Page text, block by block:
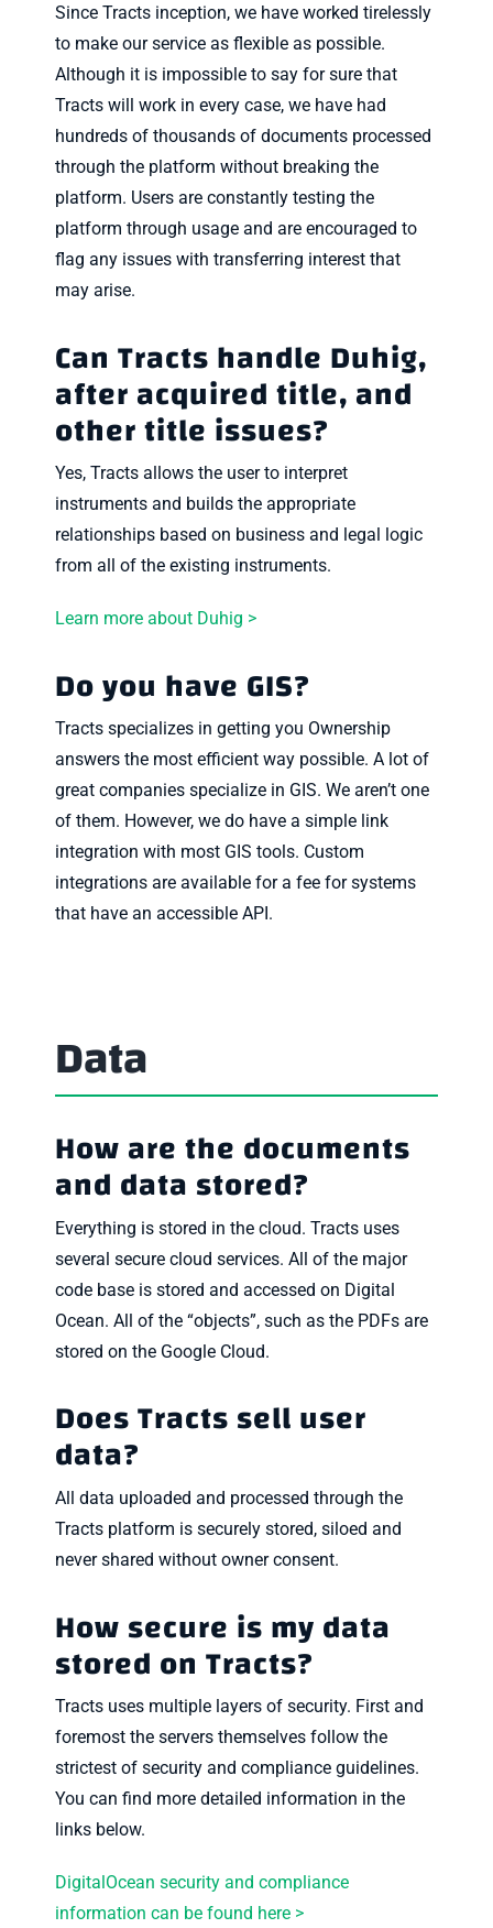
Since Tracts inception, we have worked tirelessly
to make our service as flexible as possible.
Although it is impossible to say for sure that
Tracts will work in every case, we have had
hundreds of thousands of documents processed
through the platform without breaking the
platform. Users are constantly testing the
platform through usage and are encouraged to
flag any issues with transferring interest that
may arise.
Can Tracts handle Duhig,
after acquired title, and
other title issues?
Yes, Tracts allows the user to interpret
instruments and builds the appropriate
relationships based on business and legal logic
from all of the existing instruments.
Learn more about Duhig >
Do you have GIS?
Tracts specializes in getting you Ownership
answers the most efficient way possible. A lot of
great companies specialize in GIS. We aren’t one
of them. However, we do have a simple link
integration with most GIS tools. Custom
integrations are available for a fee for systems
that have an accessible API.
Data
How are the documents
and data stored?
Everything is stored in the cloud. Tracts uses
several secure cloud services. All of the major
code base is stored and accessed on Digital
Ocean. All of the “objects”, such as the PDFs are
stored on the Google Cloud.
Does Tracts sell user
data?
All data uploaded and processed through the
Tracts platform is securely stored, siloed and
never shared without owner consent.
How secure is my data
stored on Tracts?
Tracts uses multiple layers of security. First and
foremost the servers themselves follow the
strictest of security and compliance guidelines.
You can find more detailed information in the
links below.
DigitalOcean security and compliance
information can be found here >